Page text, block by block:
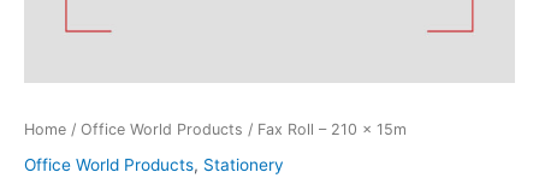
Home / Office World Products / Fax Roll – 210 x 15m
Office World Products, Stationery